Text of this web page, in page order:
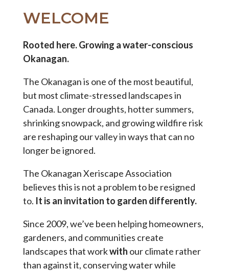
WELCOME
Rooted here. Growing a water-conscious
Okanagan.
The Okanagan is one of the most beautiful,
but most climate-stressed landscapes in
Canada. Longer droughts, hotter summers,
shrinking snowpack, and growing wildfire risk
are reshaping our valley in ways that can no
longer be ignored.
The Okanagan Xeriscape Association
believes this is not a problem to be resigned
to. It is an invitation to garden differently.
Since 2009, we’ve been helping homeowners,
gardeners, and communities create
landscapes that workwith our climate rather
than against it, conserving water while